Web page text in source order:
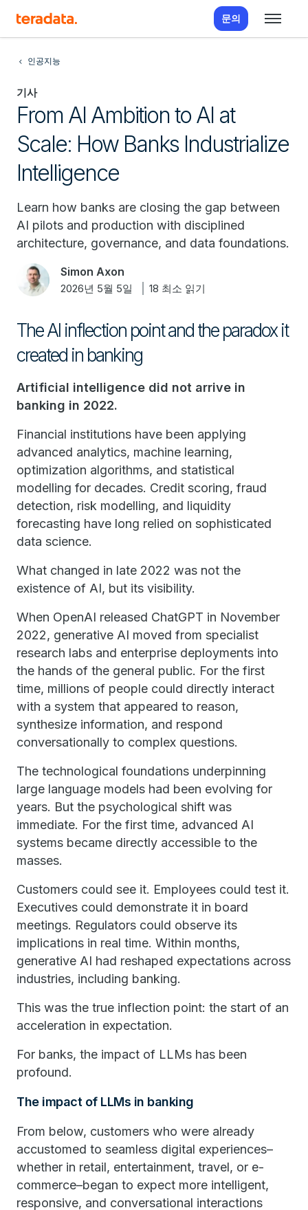
문의
인공지능
기사
From AI Ambition to AI at
Scale: How Banks Industrialize
Intelligence
Learn how banks are closing the gap between
AI pilots and production with disciplined
architecture, governance, and data foundations.
Simon Axon
2026년 5월 5일 18 최소 읽기
The AI inflection point and the paradox it
created in banking
Artificial intelligence did not arrive in
banking in 2022.
Financial institutions have been applying
advanced analytics, machine learning,
optimization algorithms, and statistical
modelling for decades. Credit scoring, fraud
detection, risk modelling, and liquidity
forecasting have long relied on sophisticated
data science.
What changed in late 2022 was not the
existence of AI, but its visibility.
When OpenAI released ChatGPT in November
2022, generative AI moved from specialist
research labs and enterprise deployments into
the hands of the general public. For the first
time, millions of people could directly interact
with a system that appeared to reason,
synthesize information, and respond
conversationally to complex questions.
The technological foundations underpinning
large language models had been evolving for
years. But the psychological shift was
immediate. For the first time, advanced AI
systems became directly accessible to the
masses.
Customers could see it. Employees could test it.
Executives could demonstrate it in board
meetings. Regulators could observe its
implications in real time. Within months,
generative AI had reshaped expectations across
industries, including banking.
This was the true inflection point: the start of an
acceleration in expectation.
For banks, the impact of LLMs has been
profound.
The impact of LLMs in banking
From below, customers who were already
accustomed to seamless digital experiences–
whether in retail, entertainment, travel, or e-
commerce–began to expect more intelligent,
responsive, and conversational interactions